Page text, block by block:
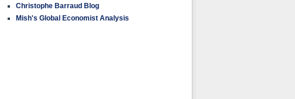
Christophe Barraud Blog
Mish's Global Economist Analysis